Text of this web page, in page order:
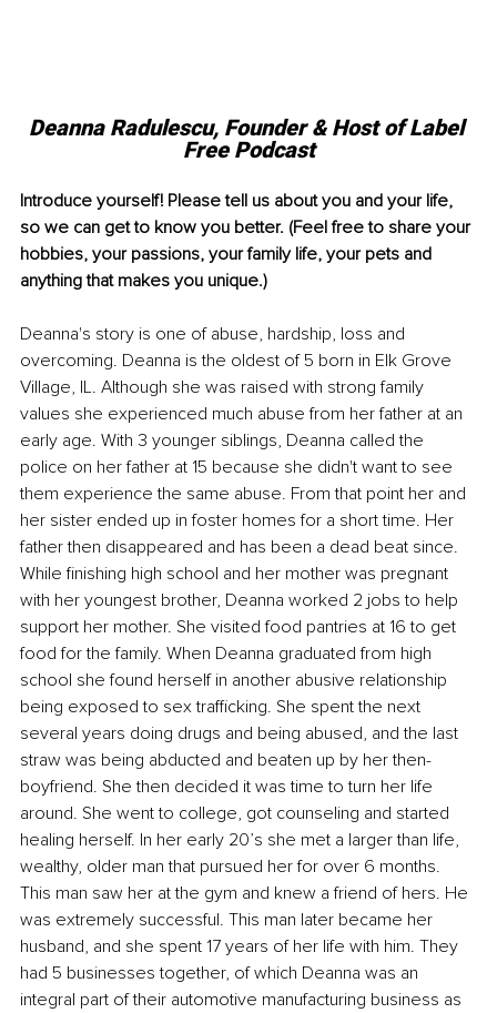
Deanna Radulescu, Founder & Host of Label
Free Podcast
Introduce yourself! Please tell us about you and your life,
so we can get to know you better. (Feel free to share your
hobbies, your passions, your family life, your pets and
anything that makes you unique.)
Deanna's story is one of abuse, hardship, loss and
overcoming. Deanna is the oldest of 5 born in Elk Grove
Village, IL. Although she was raised with strong family
values she experienced much abuse from her father at an
early age. With 3 younger siblings, Deanna called the
police on her father at 15 because she didn't want to see
them experience the same abuse. From that point her and
her sister ended up in foster homes for a short time. Her
father then disappeared and has been a dead beat since.
While finishing high school and her mother was pregnant
with her youngest brother, Deanna worked 2 jobs to help
support her mother. She visited food pantries at 16 to get
food for the family. When Deanna graduated from high
school she found herself in another abusive relationship
being exposed to sex trafficking. She spent the next
several years doing drugs and being abused, and the last
straw was being abducted and beaten up by her then-
boyfriend. She then decided it was time to turn her life
around. She went to college, got counseling and started
healing herself. In her early 20’s she met a larger than life,
wealthy, older man that pursued her for over 6 months.
This man saw her at the gym and knew a friend of hers. He
was extremely successful. This man later became her
husband, and she spent 17 years of her life with him. They
had 5 businesses together, of which Deanna was an
integral part of their automotive manufacturing business as